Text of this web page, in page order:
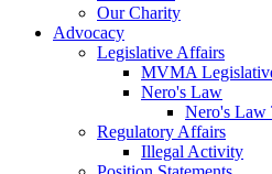
Our Charity
Advocacy
Legislative Affairs
MVMA
Nero's Law
Nero's Law
Regulatory Affairs
Illegal Activity